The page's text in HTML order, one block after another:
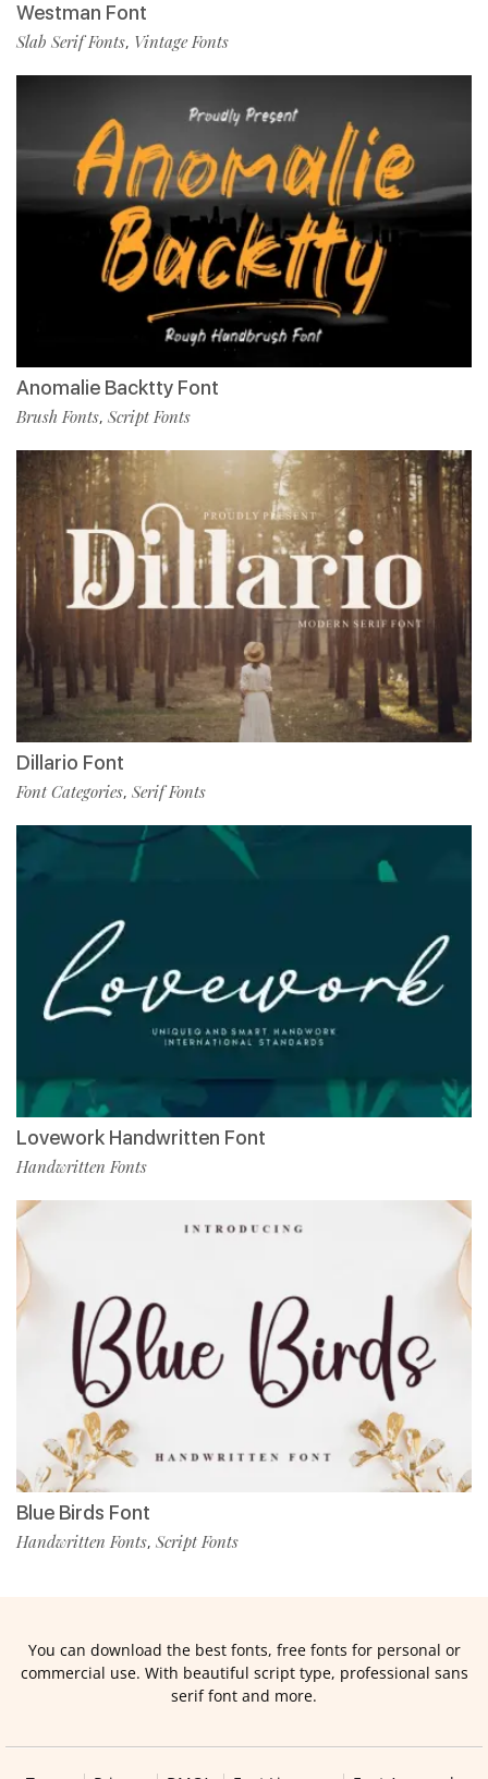
Westman Font
Slab Serif Fonts, Vintage Fonts
Anomalie Backtty Font
Brush Fonts, Script Fonts
Dillario Font
Font Categories, Serif Fonts
Lovework Handwritten Font
Handwritten Fonts
Blue Birds Font
Handwritten Fonts, Script Fonts
You can download the best fonts, free fonts for personal or
commercial use. With beautiful script type, professional sans
serif font and more.